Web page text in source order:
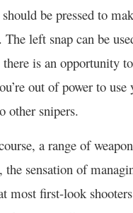
be pressed to
left snap can be
is an opportunity
out of power to
other snipers.
a range of
the sensation of
most first-look